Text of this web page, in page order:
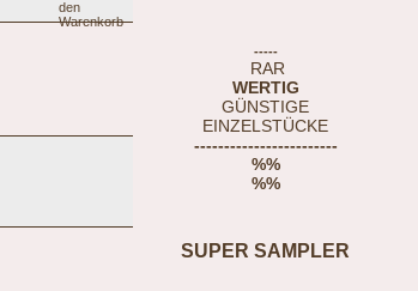
-----
RAR
WERTIG
GÜNSTIGE
EINZELSTÜCKE
------------------------
%%
%%
SUPER SAMPLER